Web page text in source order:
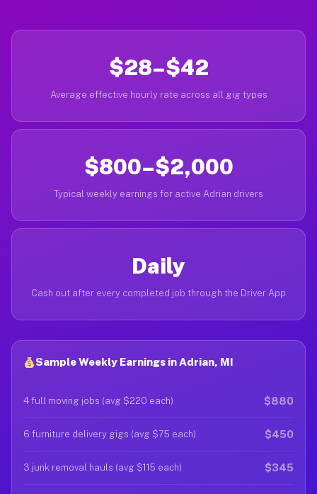
$28–$42
Average effective hourly rate across all gig types
$800–$2,000
Typical weekly earnings for active Adrian drivers
Daily
Cash out after every completed job through the Driver App
Sample Weekly Earnings in Adrian, MI
4 full moving jobs (avg $220 each) $880
6 furniture delivery gigs (avg $75 each) $450
3 junk removal hauls (avg $115 each) $345